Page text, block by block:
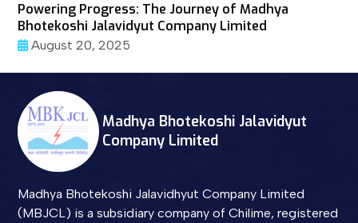
Powering Progress: The Journey of Madhya
Bhotekoshi Jalavidyut Company Limited
August 20, 2025
Madhya Bhotekoshi Jalavidyut
Company Limited
Madhya Bhotekoshi Jalavidhyut Company Limited
(MBJCL) is a subsidiary company of Chilime, registered